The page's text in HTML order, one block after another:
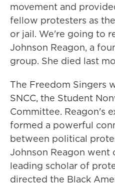
movement and
fellow protesters as
or jail. We're going to
Johnson Reagon, a
group. She died last
The Freedom Singers
SNCC, the Student
Committee. Reagon's
formed a powerful
between political
Johnson Reagon went
leading scholar of
directed the Black